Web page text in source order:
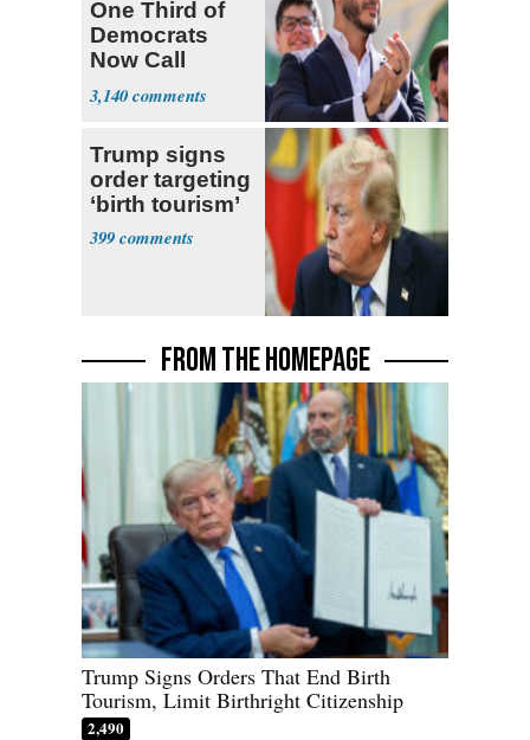
One Third of
Democrats
Now Call
Themselves
Socialists
3,140
Trump signs
order targeting
‘birth tourism’
399
FROM THE HOMEPAGE
Trump Signs Orders That End Birth
Tourism, Limit Birthright Citizenship
2,490